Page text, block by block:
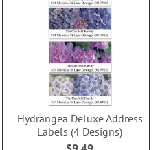
Hydrangea Deluxe Address
Labels (4 Designs)